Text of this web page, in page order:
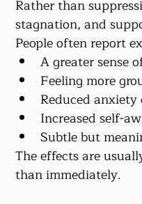
Rather than
stagnation, and
People often report
A greater sense
Feeling more
Reduced
Increased self-
Subtle but
The effects are
than immediately.